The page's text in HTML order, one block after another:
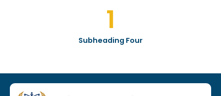
1
Subheading Four